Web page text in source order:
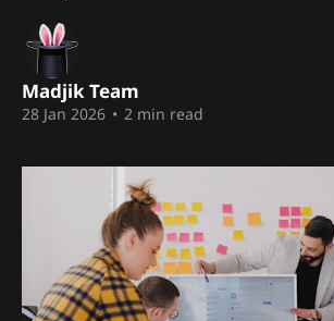
Madjik Team
28 Jan 2026 • 2 min read